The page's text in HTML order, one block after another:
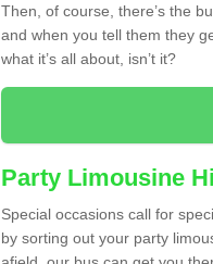
Then, of course, there’s the
and when you tell them they
what it’s all about, isn’t it?
Party Limousine
Special occasions call for
by sorting out your party